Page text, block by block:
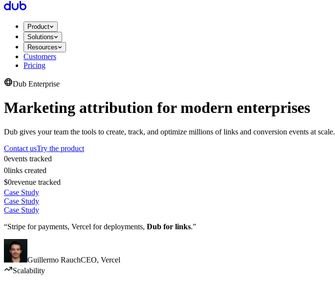
Product
Solutions
Resources
Customers
Pricing
Dub Enterprise
Marketing attribution for modern enterprises
Dub gives your team the tools to create, track, and optimize millions of links and conversion events at scale.
Contact usTry the product
0events tracked
0links created
$0revenue tracked
Case Study
Case Study
Case Study
“Stripe for payments, Vercel for deployments, Dub for links.”
Guillermo RauchCEO, Vercel
Scalability